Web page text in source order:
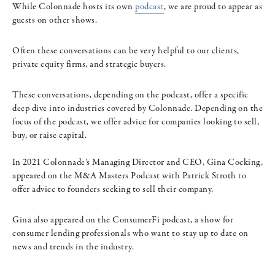
While Colonnade hosts its own podcast, we are proud to appear as
guests on other shows.
Often these conversations can be very helpful to our clients,
private equity firms, and strategic buyers.
These conversations, depending on the podcast, offer a specific
deep dive into industries covered by Colonnade. Depending on the
focus of the podcast, we offer advice for companies looking to sell,
buy, or raise capital.
In 2021 Colonnade’s Managing Director and CEO, Gina Cocking,
appeared on the M&A Masters Podcast with Patrick Stroth to
offer advice to founders seeking to sell their company.
Gina also appeared on the ConsumerFi podcast, a show for
consumer lending professionals who want to stay up to date on
news and trends in the industry.